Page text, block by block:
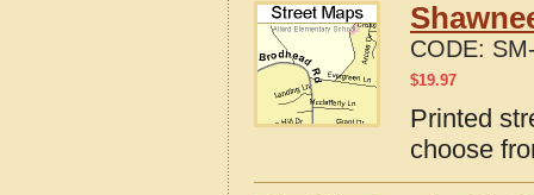
CODE:
$19.97
Printed
choose